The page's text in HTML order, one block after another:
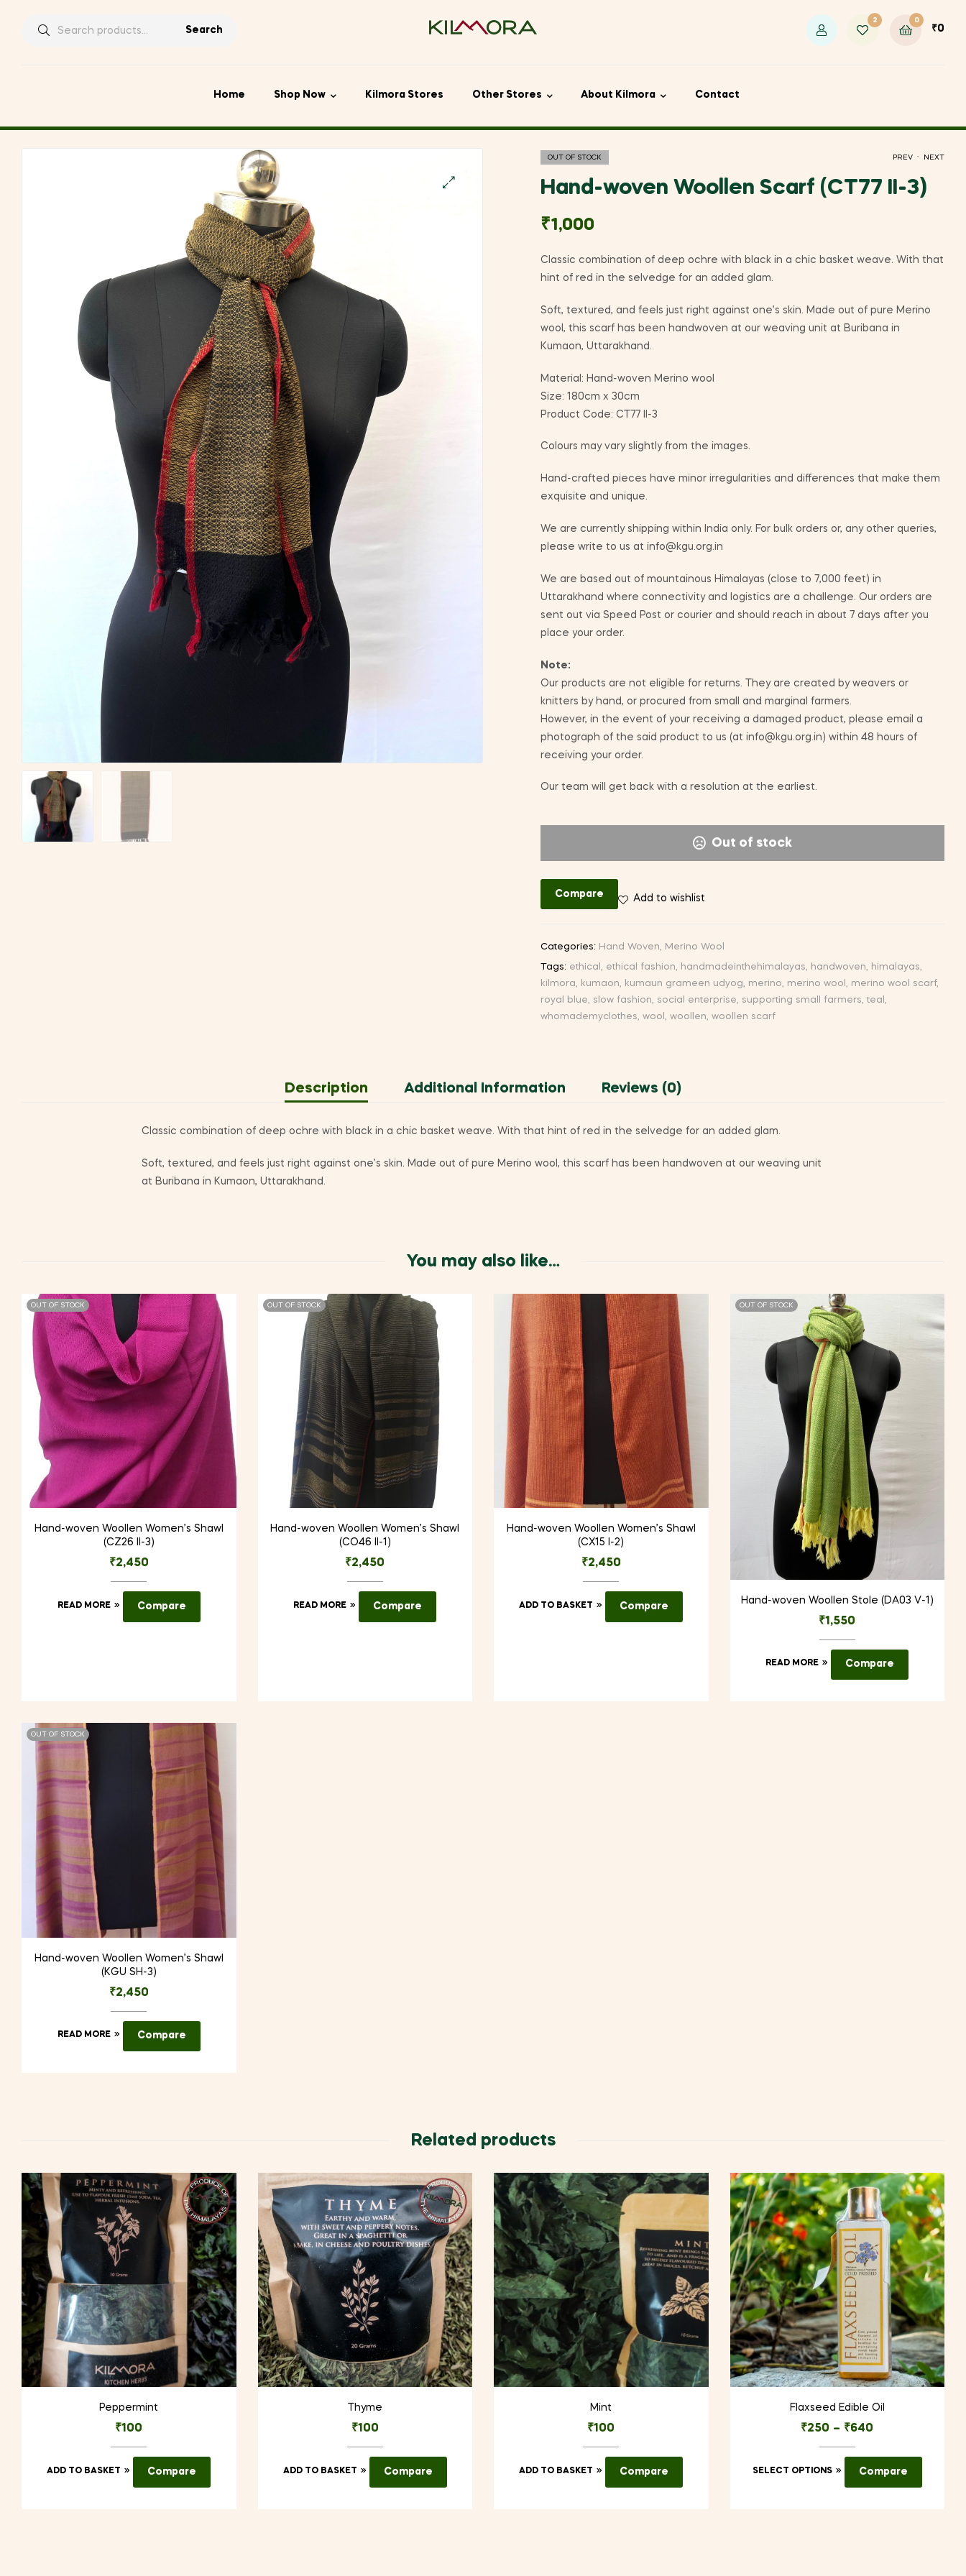
Search
Search
2 0
₹0
Home Shop Now Kilmora Stores Other Stores About Kilmora Contact
PREV . NEXT
OUT OF STOCK
Hand-woven Woollen Scarf (CT77 II-3)
₹1,000
Classic combination of deep ochre with black in a chic basket weave. With that
hint of red in the selvedge for an added glam.
Soft, textured, and feels just right against one’s skin. Made out of pure Merino
wool, this scarf has been handwoven at our weaving unit at Buribana in
Kumaon, Uttarakhand.
Material: Hand-woven Merino wool
Size: 180cm x 30cm
Product Code: CT77 II-3
Colours may vary slightly from the images.
Hand-crafted pieces have minor irregularities and differences that make them
exquisite and unique.
We are currently shipping within India only. For bulk orders or, any other queries,
please write to us at info@kgu.org.in
We are based out of mountainous Himalayas (close to 7,000 feet) in
Uttarakhand where connectivity and logistics are a challenge. Our orders are
sent out via Speed Post or courier and should reach in about 7 days after you
place your order.
Note:
Our products are not eligible for returns. They are created by weavers or
knitters by hand, or procured from small and marginal farmers.
However, in the event of your receiving a damaged product, please email a
photograph of the said product to us (at info@kgu.org.in) within 48 hours of
receiving your order.
Our team will get back with a resolution at the earliest.
Out of stock
Compare Add to wishlist
Categories: Hand Woven, Merino Wool
Tags: ethical , ethical fashion, handmadeinthehimalayas, handwoven, himalayas,
kilmora, kumaon, kumaun grameen udyog, merino, merino wool , merino wool scarf,
royal blue, slow fashion, social enterprise, supporting small farmers, teal ,
whomademyclothes, wool , woollen, woollen scarf
Description Additional Information Reviews (0)
Classic combination of deep ochre with black in a chic basket weave. With that hint of red in the selvedge for an added glam.
Soft, textured, and feels just right against one’s skin. Made out of pure Merino wool, this scarf has been handwoven at our weaving unit
at Buribana in Kumaon, Uttarakhand.
You may also like…
OUT OF STOCK
Hand-woven Woollen Women’s Shawl
(CZ26 II-3)
₹2,450
READ MORE Compare
OUT OF STOCK
Hand-woven Woollen Women’s Shawl
(CO46 II-1)
₹2,450
READ MORE Compare
Hand-woven Woollen Women’s Shawl
(CX15 I-2)
₹2,450
ADD TO BASKET Compare
OUT OF STOCK
Hand-woven Woollen Stole (DA03 V-1)
₹1,550
READ MORE Compare
OUT OF STOCK
Hand-woven Woollen Women’s Shawl
(KGU SH-3)
₹2,450
READ MORE Compare
Related products
Peppermint
₹100
ADD TO BASKET Compare
Thyme
₹100
ADD TO BASKET Compare
Mint
₹100
ADD TO BASKET Compare
Flaxseed Edible Oil
₹250 – ₹640
SELECT OPTIONS
This
Compare